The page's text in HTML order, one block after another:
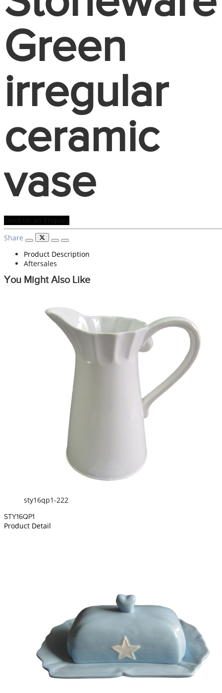
Green
irregular
ceramic
vase
Send Us an Enquiry
Share
Product Description
Aftersales
You Might Also Like
sty16qp1-222
STY16QP1
Product Detail